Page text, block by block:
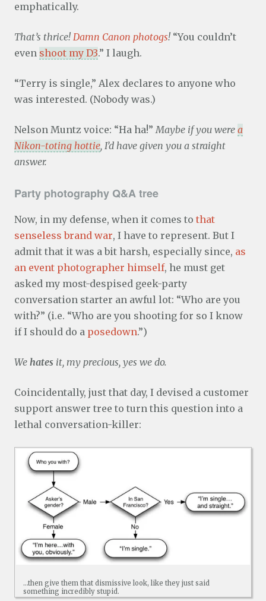
emphatically.
That’s thrice! Damn Canon photogs! “You couldn’t
even shoot my D3.” I laugh.
“Terry is single,” Alex declares to anyone who
was interested. (Nobody was.)
Nelson Muntz voice: “Ha ha!”Maybe if you were a
Nikon-toting hottie, I’d have given you a straight
answer.
Party photography Q&A tree
Now, in my defense, when it comes to that
senseless brand war, I have to represent. But I
admit that it was a bit harsh, especially since, as
an event photographer himself, he must get
asked my most-despised geek-party
conversation starter an awful lot: “Who are you
with?” (i.e. “Who are you shooting for so I know
if I should do a posedown.”)
We hates it, my precious, yes we do.
Coincidentally, just that day, I devised a customer
support answer tree to turn this question into a
lethal conversation-killer:
…then give them that dismissive look, like they just said
something incredibly stupid.